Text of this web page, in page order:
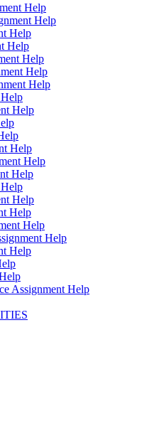
Help
Help
Help
Help
Help
Help
Help
Help
Help
Help
Help
Help
Help
Help
Help
Help
Assignment Help